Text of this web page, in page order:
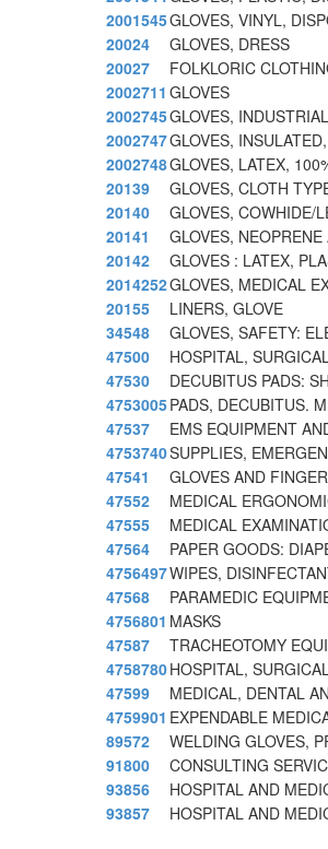
2001545GLOVES, VINYL,
20024
GLOVES, DRESS
20027
FOLKLORIC
2002711 GLOVES
2002745GLOVES,
2002747GLOVES,
2002748GLOVES, LATEX,
20139
GLOVES, CLOTH
20140
GLOVES, COWHIDE/
20141
GLOVES,
20142
GLOVES : LATEX,
2014252GLOVES, MEDICAL
20155
LINERS, GLOVE
34548
GLOVES, SAFETY:
47500
HOSPITAL,
47530
DECUBITUS PADS:
4753005PADS, DECUBITUS.
47537
EMS EQUIPMENT
4753740SUPPLIES,
47541
GLOVES AND
47552
MEDICAL
47555
MEDICAL
47564
PAPER GOODS:
4756497WIPES,
47568
PARAMEDIC
4756801 MASKS
47587
TRACHEOTOMY
4758780HOSPITAL,
47599
MEDICAL, DENTAL
4759901 EXPENDABLE
89572
WELDING GLOVES,
91800
CONSULTING
93856
HOSPITAL AND
93857
HOSPITAL AND